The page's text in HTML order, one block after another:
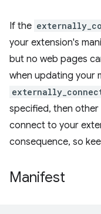
If the
your extension's
but no web pages
when updating your
specified, then other
connect to your
consequence, so
Manifest